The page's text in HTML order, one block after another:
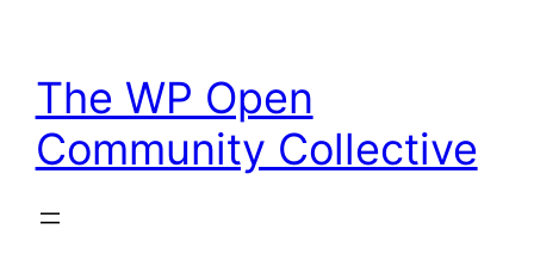
content
The WP Open
Community Collective